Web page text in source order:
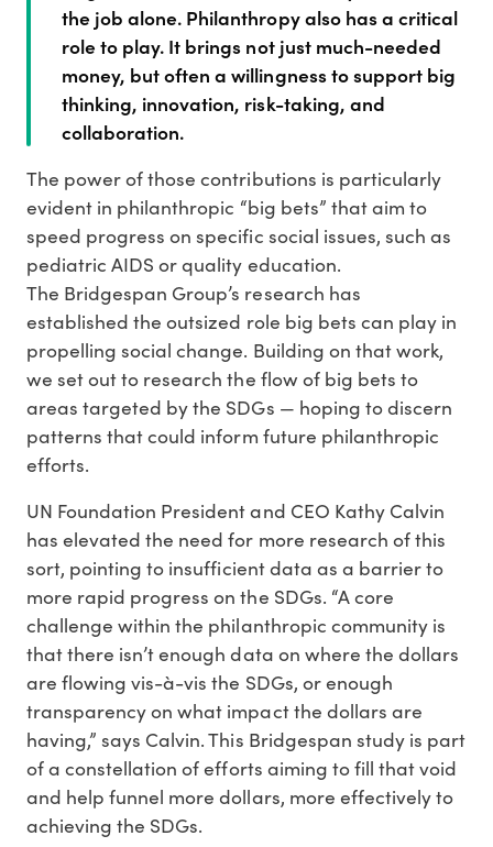
the job alone. Philanthropy also has a critical
role to play. It brings not just much-needed
money, but often a willingness to support big
thinking, innovation, risk-taking, and
collaboration.
The power of those contributions is particularly
evident in philanthropic “big bets” that aim to
speed progress on specific social issues, such as
pediatric AIDS or quality education.
The Bridgespan Group’s research has
established the outsized role big bets can play in
propelling social change. Building on that work,
we set out to research the flow of big bets to
areas targeted by the SDGs — hoping to discern
patterns that could inform future philanthropic
efforts.
UN Foundation President and CEO Kathy Calvin
has elevated the need for more research of this
sort, pointing to insufficient data as a barrier to
more rapid progress on the SDGs. “A core
challenge within the philanthropic community is
that there isn’t enough data on where the dollars
are flowing vis-à-vis the SDGs, or enough
transparency on what impact the dollars are
having,” says Calvin. This Bridgespan study is part
of a constellation of efforts aiming to fill that void
and help funnel more dollars, more effectively to
achieving the SDGs.